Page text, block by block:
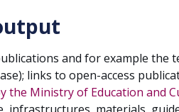
and for example the
links to open-access
the Ministry of Education and
infrastructures, materials,